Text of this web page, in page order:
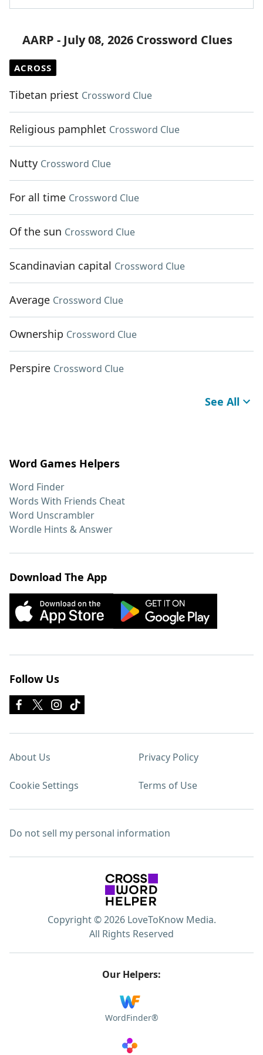
AARP - July 08, 2026 Crossword Clues
ACROSS
Tibetan priest Crossword Clue
Religious pamphlet Crossword Clue
Nutty Crossword Clue
For all time Crossword Clue
Of the sun Crossword Clue
Scandinavian capital Crossword Clue
Average Crossword Clue
Ownership Crossword Clue
Perspire Crossword Clue
See All
Word Games Helpers
Word Finder
Words With Friends Cheat
Word Unscrambler
Wordle Hints & Answer
Download The App
Follow Us
About Us Privacy Policy
Cookie Settings Terms of Use
Do not sell my personal information
Copyright © 2026 LoveToKnow Media.
All Rights Reserved
Our Helpers:
WordFinder®